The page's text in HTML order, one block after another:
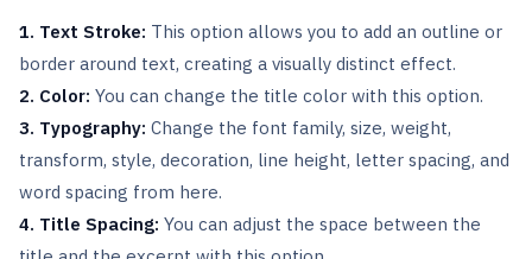
1. Text Stroke: This option allows you to add an outline or
border around text, creating a visually distinct effect.
2. Color: You can change the title color with this option.
3. Typography: Change the font family, size, weight,
transform, style, decoration, line height, letter spacing, and
word spacing from here.
4. Title Spacing: You can adjust the space between the